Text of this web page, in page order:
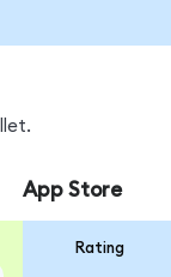
App Store
Rating